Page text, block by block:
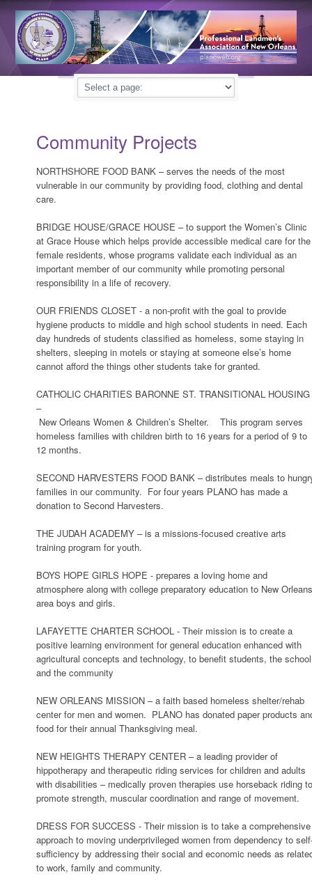
Community Projects
NORTHSHORE FOOD BANK – serves the needs of the most
vulnerable in our community by providing food, clothing and dental
care.
BRIDGE HOUSE/GRACE HOUSE – to support the Women’s Clinic
at Grace House which helps provide accessible medical care for the
female residents, whose programs validate each individual as an
important member of our community while promoting personal
responsibility in a life of recovery.
OUR FRIENDS CLOSET - a non-profit with the goal to provide
hygiene products to middle and high school students in need. Each
day hundreds of students classified as homeless, some staying in
shelters, sleeping in motels or staying at someone else’s home
cannot afford the things other students take for granted.
CATHOLIC CHARITIES BARONNE ST. TRANSITIONAL HOUSING
–
New Orleans Women & Children’s Shelter. This program serves
homeless families with children birth to 16 years for a period of 9 to
12 months.
SECOND HARVESTERS FOOD BANK – distributes meals to
families in our community. For four years PLANO has made a
donation to Second Harvesters.
THE JUDAH ACADEMY – is a missions-focused creative arts
training program for youth.
BOYS HOPE GIRLS HOPE - prepares a loving home and
atmosphere along with college preparatory education to New
area boys and girls.
LAFAYETTE CHARTER SCHOOL - Their mission is to create a
positive learning environment for general education enhanced with
agricultural concepts and technology, to benefit students, the school
and the community
NEW ORLEANS MISSION – a faith based homeless shelter/rehab
center for men and women. PLANO has donated paper products
food for their annual Thanksgiving meal.
NEW HEIGHTS THERAPY CENTER – a leading provider of
hippotherapy and therapeutic riding services for children and adults
with disabilities – medically proven therapies use horseback riding
promote strength, muscular coordination and range of movement.
DRESS FOR SUCCESS - Their mission is to take a comprehensive
approach to moving underprivileged women from dependency to
sufficiency by addressing their social and economic needs as
to work, family and community.